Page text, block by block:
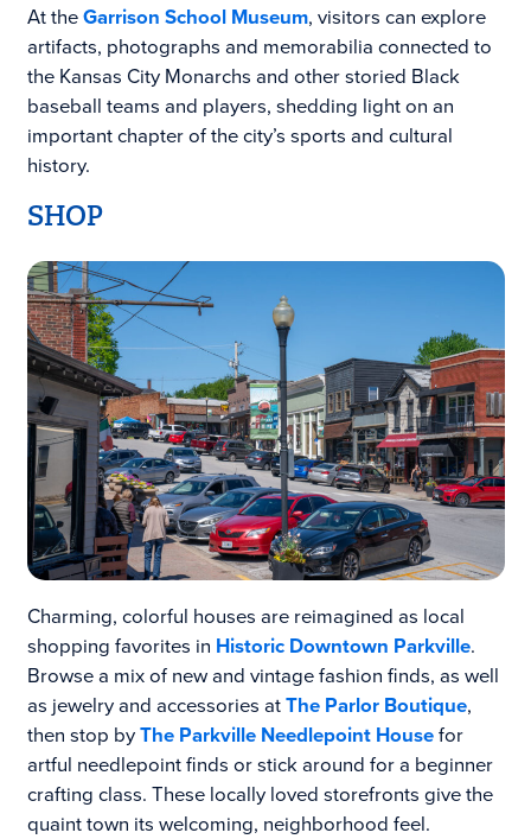
At theGarrison School Museum, visitors can explore
artifacts, photographs and memorabilia connected to
the Kansas City Monarchs and other storied Black
baseball teams and players, shedding light on an
important chapter of the city’s sports and cultural
history.
SHOP
Charming, colorful houses are reimagined as local
shopping favorites in Historic Downtown Parkville.
Browse a mix of new and vintage fashion finds, as well
as jewelry and accessories atThe Parlor Boutique,
then stop byThe Parkville Needlepoint Housefor
artful needlepoint finds or stick around for a beginner
crafting class. These locally loved storefronts give the
quaint town its welcoming, neighborhood feel.